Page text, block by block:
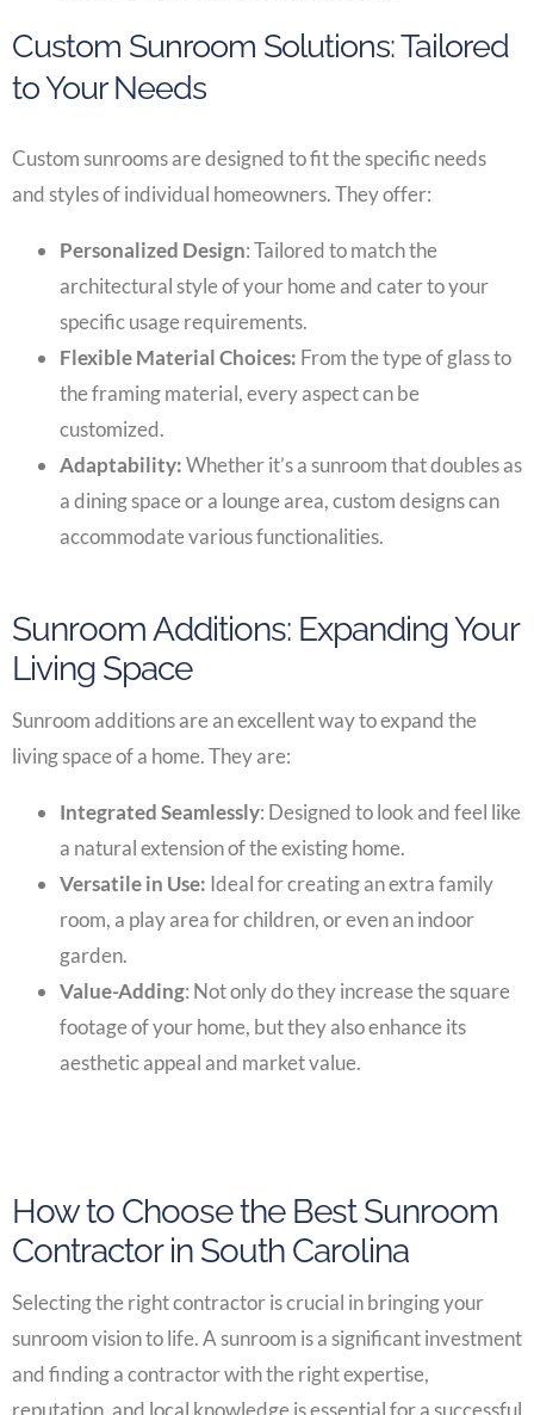
Custom Sunroom Solutions: Tailored
to Your Needs
Custom sunrooms are designed to fit the specific needs
and styles of individual homeowners. They offer:
Personalized Design: Tailored to match the
architectural style of your home and cater to your
specific usage requirements.
Flexible Material Choices: From the type of glass to
the framing material, every aspect can be
customized.
Adaptability:Whether it’s a sunroom that doubles as
a dining space or a lounge area, custom designs can
accommodate various functionalities.
Sunroom Additions: Expanding Your
Living Space
Sunroom additions are an excellent way to expand the
living space of a home. They are:
Integrated Seamlessly: Designed to look and feel like
a natural extension of the existing home.
Versatile in Use: Ideal for creating an extra family
room, a play area for children, or even an indoor
garden.
Value-Adding: Not only do they increase the square
footage of your home, but they also enhance its
aesthetic appeal and market value.
How to Choose the Best Sunroom
Contractor in South Carolina
Selecting the right contractor is crucial in bringing your
sunroom vision to life. A sunroom is a significant investment
and finding a contractor with the right expertise,
reputation, and local knowledge is essential for a successful